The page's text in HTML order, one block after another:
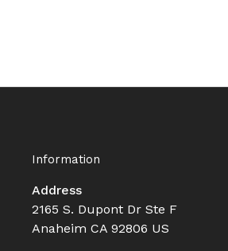
Information
Address
2165 S. Dupont Dr Ste F
Anaheim CA 92806 US